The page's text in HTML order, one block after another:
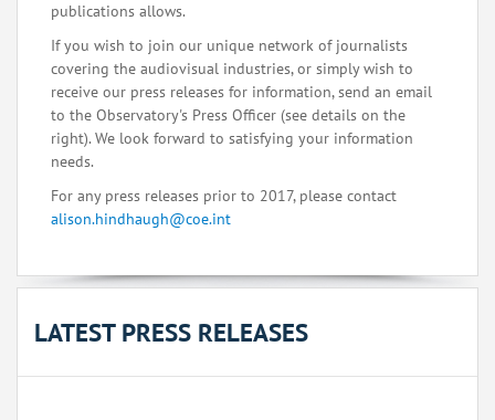
publications allows.
If you wish to join our unique network of journalists
covering the audiovisual industries, or simply wish to
receive our press releases for information, send an email
to the Observatory's Press Officer (see details on the
right). We look forward to satisfying your information
needs.
For any press releases prior to 2017, please contact
alison.hindhaugh@coe.int
LATEST PRESS RELEASES